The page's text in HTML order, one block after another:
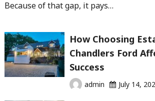
Because of that gap, it pays…
How Choosing
Chandlers Ford
Success
admin July 14,